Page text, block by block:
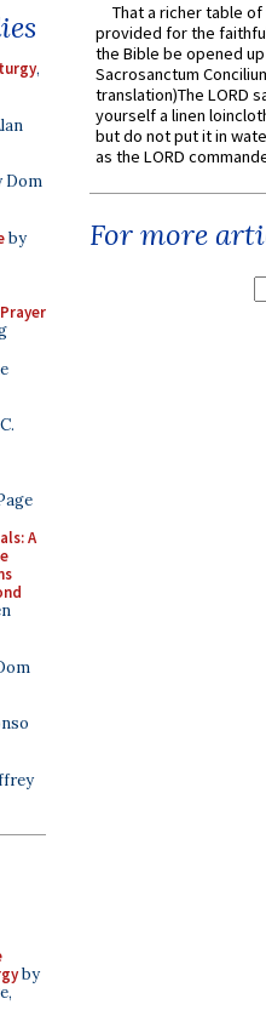
,
Dom
by
A
by
That a richer table
provided for the
the Bible be opened
Sacrosanctum
translation)The LORD
yourself a linen
but do not put it in
as the LORD
For more